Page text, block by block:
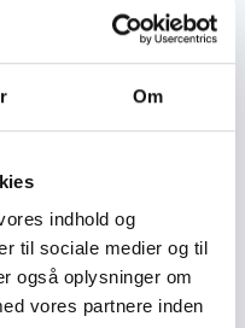
Om
indhold og
til sociale medier og til
også oplysninger om
vores partnere inden
is a sub-
organisation
in order to fight for
RUDECO started
for group members
the
each other in